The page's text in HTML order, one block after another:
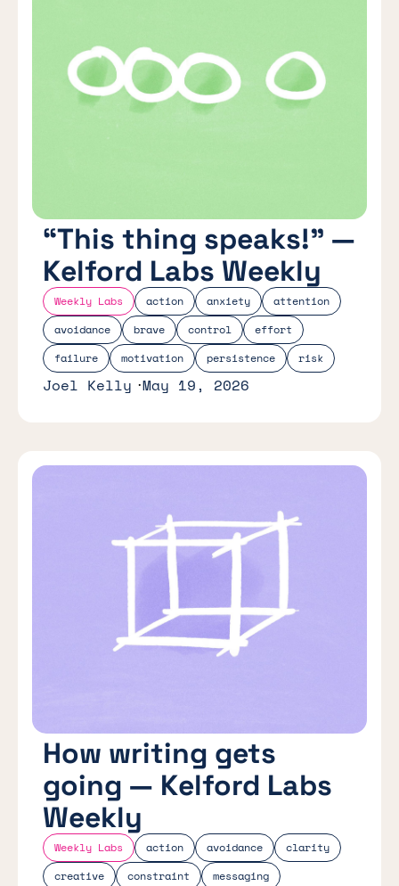
Weekly Labs action anxiety
attention
avoidance
brave control
effort
failure
motivation persistence risk
“This thing speaks!” —
Kelford Labs Weekly
Joel Kelly May 19, 2026
Weekly Labs action avoidance
clarity
creative
constraint
messaging
How writing gets
going — Kelford Labs
Weekly